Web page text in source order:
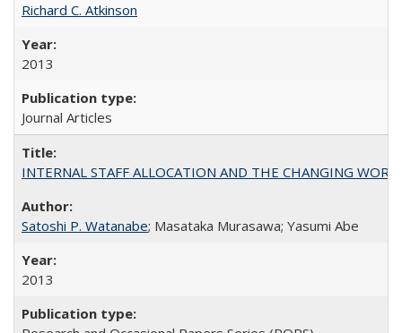
Richard C. Atkinson
2013
Journal Articles
INTERNAL STAFF ALLOCATION AND THE CHANGING
Satoshi P. Watanabe; Masataka Murasawa; Yasumi Abe
2013